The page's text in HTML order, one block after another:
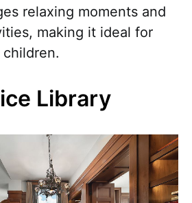
relaxing moments and
making it ideal for
Library